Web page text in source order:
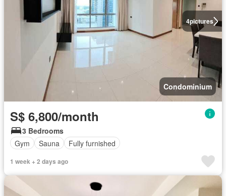
4pictures
Condominium
S$ 6,800/month
3 Bedrooms
Gym
Sauna Fully furnished
1 week + 2 days ago